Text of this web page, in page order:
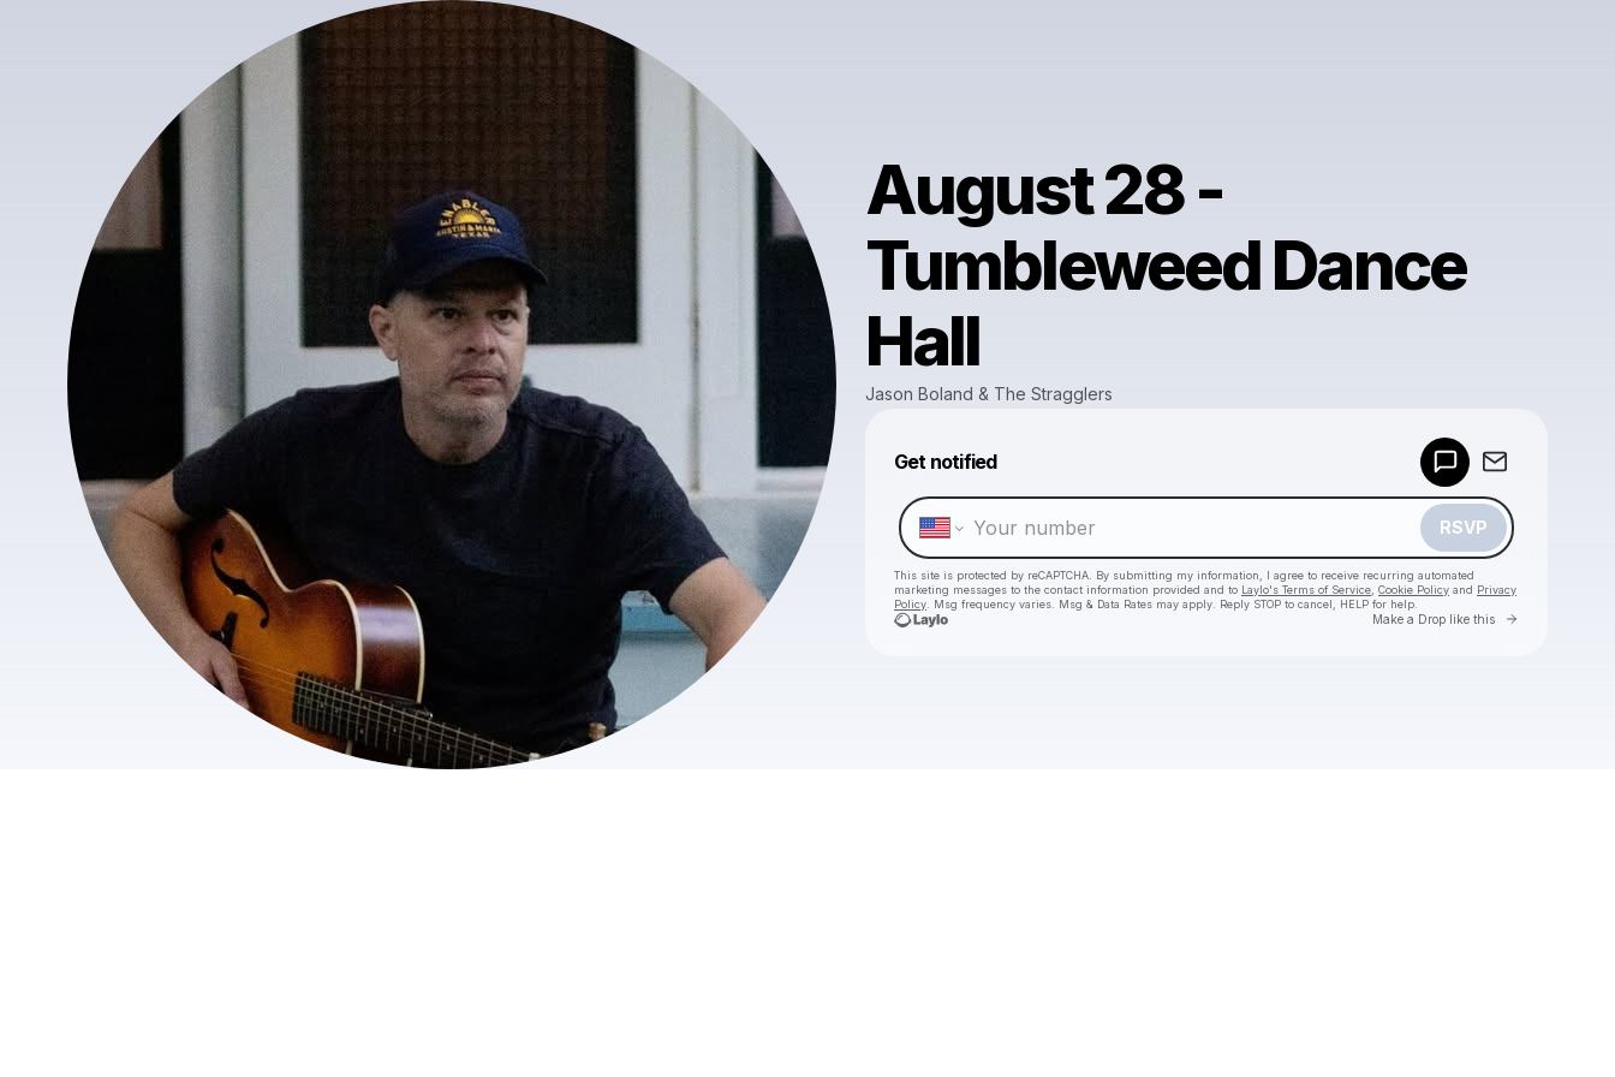
August 28 -
Tumbleweed Dance
Hall
Jason Boland & The Stragglers
Get notified
RSVP
This site is protected by reCAPTCHA. By submitting my information, I agree to receive recurring automated
marketing messages to the contact information provided and to Laylo's Terms of Service Cookie Policy and Privacy
Policy . Msg frequency varies. Msg & Data Rates may apply. Reply STOP to cancel, HELP for help.
Make a Drop like this Go to